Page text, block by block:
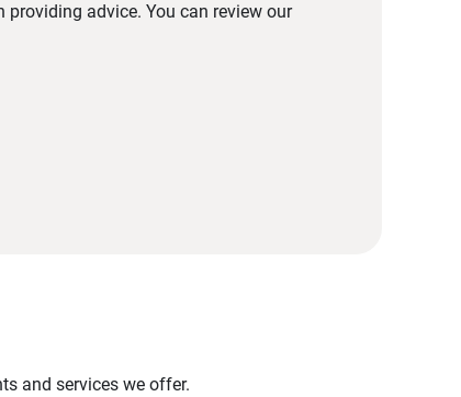
providing advice. You can review our
and services we offer.